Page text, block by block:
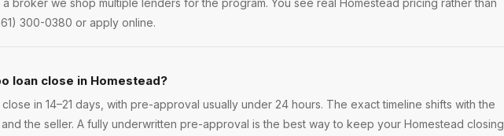
a broker we shop multiple lenders for the program. You see real Homestead pricing rather than
300-0380 or apply online.
loan close in Homestead?
in 14–21 days, with pre-approval usually under 24 hours. The exact timeline shifts with the
the seller. A fully underwritten pre-approval is the best way to keep your Homestead closing